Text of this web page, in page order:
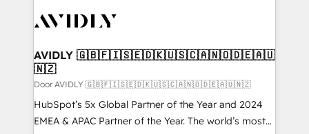
CRM and webdesign (We focus on EMEA - USA
AVIDLY 🇬🇧🇫🇮🇸🇪🇩🇰🇺🇸🇨🇦🇳🇴🇩🇪🇦🇺
🇳🇿
Door AVIDLY 🇬🇧🇫🇮🇸🇪🇩🇰🇺🇸🇨🇦🇳🇴🇩🇪🇦🇺🇳🇿
HubSpot’s 5x Global Partner of the Year and 2024
EMEA & APAC Partner of the Year. The world’s most